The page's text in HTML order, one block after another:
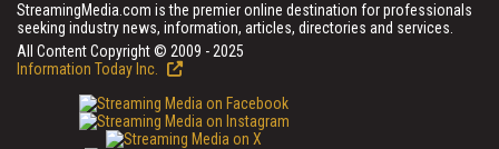
StreamingMedia.com is the premier online destination for professionals
seeking industry news, information, articles, directories and services.
All Content Copyright © 2009 - 2025
Information Today Inc.